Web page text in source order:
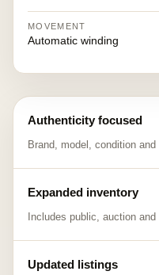
MOVEMENT
Automatic winding
Authenticity focused
Brand, model, condition
Expanded inventory
Includes public, auction
Updated listings